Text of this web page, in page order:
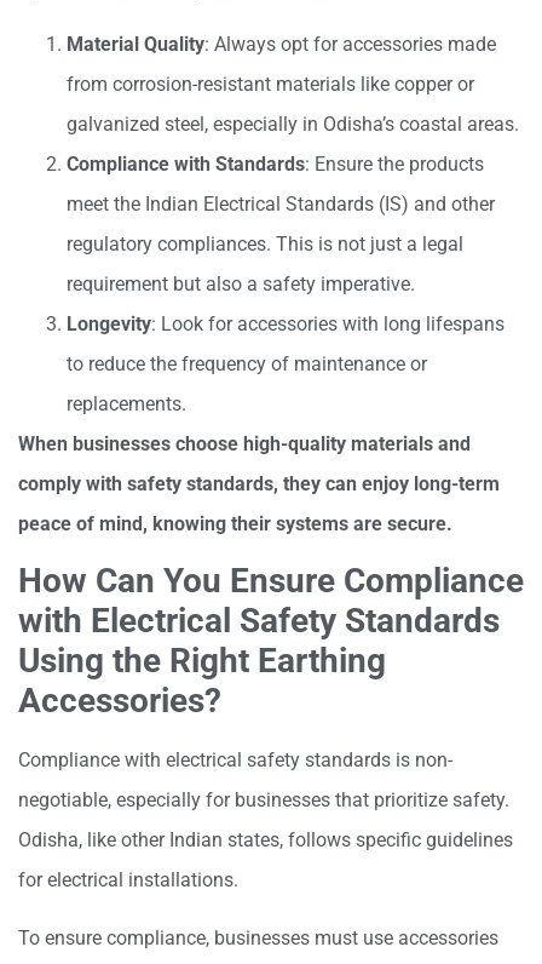
Material Quality: Always opt for accessories made
from corrosion-resistant materials like copper or
galvanized steel, especially in Odisha’s coastal areas.
Compliance with Standards: Ensure the products
meet the Indian Electrical Standards (IS) and other
regulatory compliances. This is not just a legal
requirement but also a safety imperative.
Longevity: Look for accessories with long lifespans
to reduce the frequency of maintenance or
replacements.
When businesses choose high-quality materials and
comply with safety standards, they can enjoy long-term
peace of mind, knowing their systems are secure.
How Can You Ensure Compliance
with Electrical Safety Standards
Using the Right Earthing
Accessories?
Compliance with electrical safety standards is non-
negotiable, especially for businesses that prioritize safety.
Odisha, like other Indian states, follows specific guidelines
for electrical installations.
To ensure compliance, businesses must use accessories